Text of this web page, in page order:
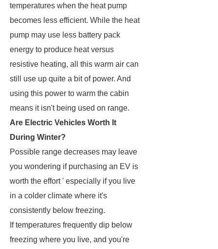
temperatures when the heat pump
becomes less efficient. While the heat
pump may use less battery pack
energy to produce heat versus
resistive heating, all this warm air can
still use up quite a bit of power. And
using this power to warm the cabin
means it isn't being used on range.
Are Electric Vehicles Worth It
During Winter?
Possible range decreases may leave
you wondering if purchasing an EV is
worth the effort ' especially if you live
in a colder climate where it's
consistently below freezing.
If temperatures frequently dip below
freezing where you live, and you're